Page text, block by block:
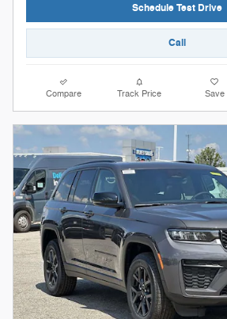
Schedule Test Drive
Call
Compare Track Price Save